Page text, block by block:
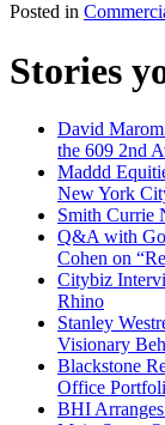
Posted in
Stories
David
the 609 2nd
Maddd
New York
Smith Currie
Q&A with
Cohen on
Citybiz
Rhino
Stanley
Visionary
Blackstone
Office
BHI